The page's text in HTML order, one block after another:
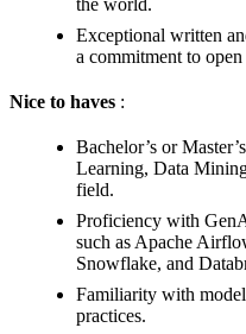
Exceptional written
a commitment to
Nice to haves :
Bachelor’s or
Learning, Data
field.
Proficiency with
such as Apache
Snowflake, and
Familiarity with
practices.